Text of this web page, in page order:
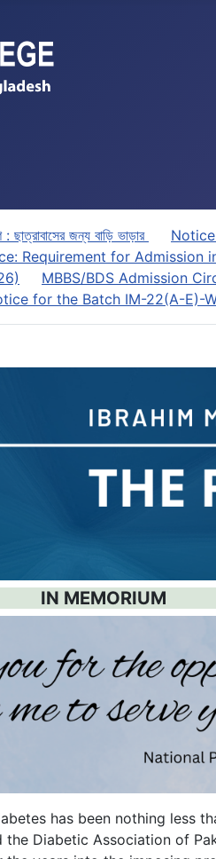
: ছাত্রাবাসের জন্য বাড়ি ভাড়ার
Requirement for Admission
MBBS/BDS Admission
for the Batch IM-22(A-E)-
IN MEMORIUM
has been nothing less
Diabetic Association of